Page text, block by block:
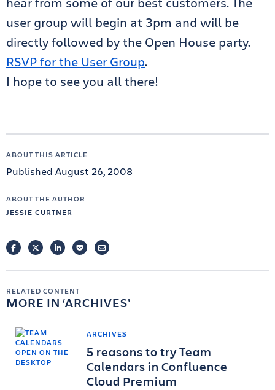
user group will begin at 3pm and will be
directly followed by the Open House party.
RSVP for the User Group.
I hope to see you all there!
ABOUT THIS ARTICLE
Published August 26, 2008
ABOUT THE AUTHOR
JESSIE CURTNER
FACEBOOKTWITTERLINKEDINPOCKETEMAIL
RELATED CONTENT
MORE IN ARCHIVES
ARCHIVES
5 reasons to try Team
Calendars in Confluence
Cloud Premium